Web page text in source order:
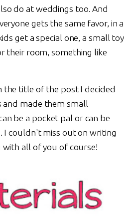
do at weddings too. And
gets the same favor, in a
get a special one, a small toy
their room, something like
the title of the post I decided
and made them small
be a pocket pal or can be
I couldn't miss out on writing
all of you of course!